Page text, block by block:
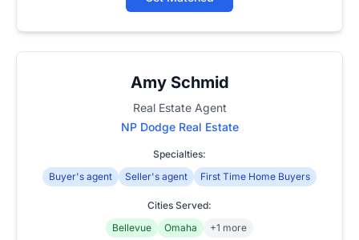
Amy Schmid
Real Estate Agent
NP Dodge Real Estate
Specialties:
Buyer's agent
Seller's agent First Time Home Buyers
Cities Served:
Bellevue
Omaha +1 more